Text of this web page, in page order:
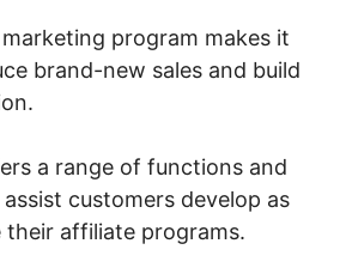
marketing program makes it
brand-new sales and build
a range of functions and
customers develop as
their affiliate programs.